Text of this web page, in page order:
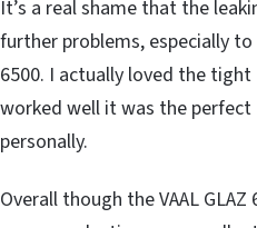
It’s a real shame that the
further problems, especially
6500. I actually loved the
worked well it was the
personally.
Overall though the VAAL